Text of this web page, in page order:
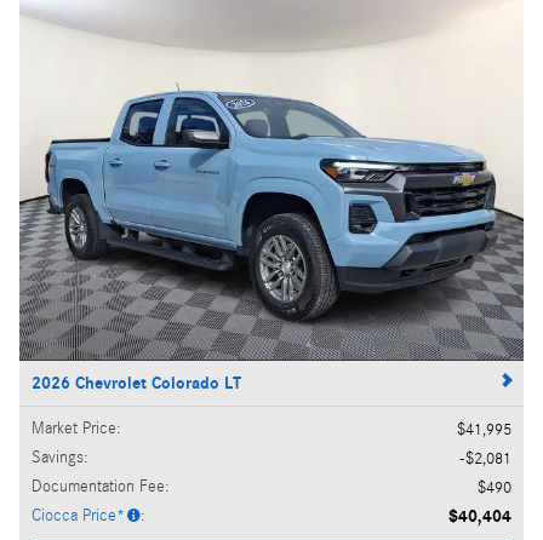
2026 Chevrolet Colorado LT
Market Price:
$41,995
Savings:
$2,081
Documentation Fee:
$490
Ciocca Price*
: $40,404